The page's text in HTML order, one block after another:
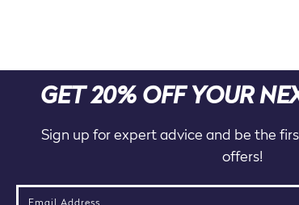
GET 20% OFF YOUR
Sign up for expert advice and be the
offers!